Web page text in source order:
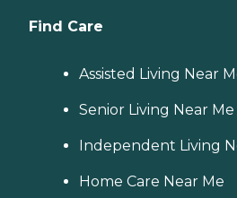
Find Care
Assisted Living Near
Senior Living Near Me
Independent Living
Home Care Near Me